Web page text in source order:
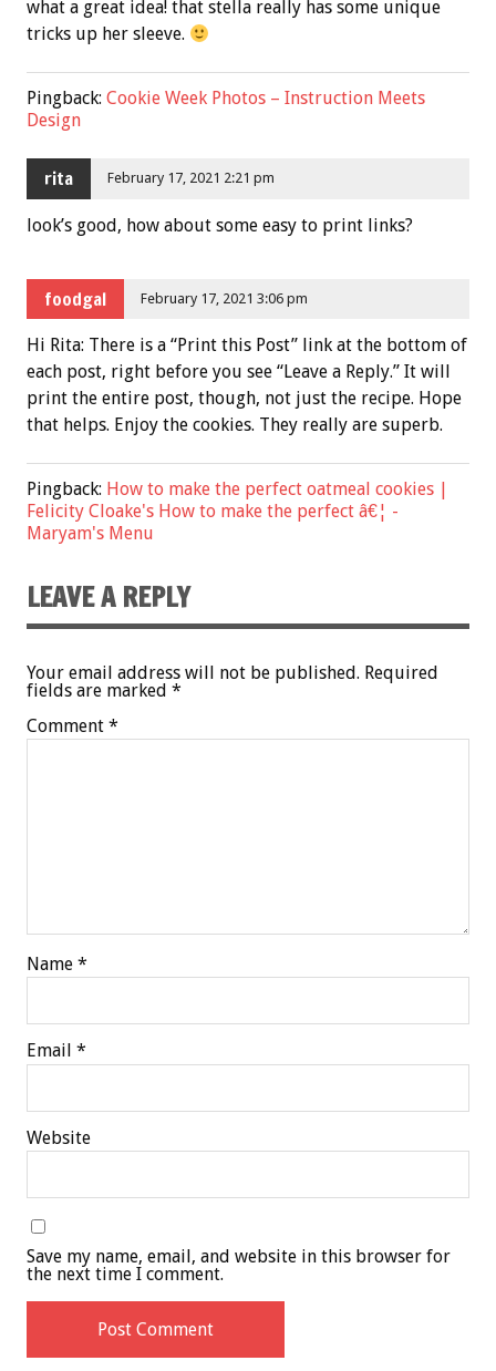
what a great idea! that stella really has some unique
tricks up her sleeve.
Pingback: Cookie Week Photos – Instruction Meets
Design
rita February 17, 2021 2:21 pm
look’s good, how about some easy to print links?
foodgal February 17, 2021 3:06 pm
Hi Rita: There is a “Print this Post” link at the bottom of
each post, right before you see “Leave a Reply.” It will
print the entire post, though, not just the recipe. Hope
that helps. Enjoy the cookies. They really are superb.
Pingback: How to make the perfect oatmeal cookies |
Felicity Cloake's How to make the perfect â€¦ -
Maryam's Menu
LEAVE A REPLY
Your email address will not be published. Required
fields are marked *
Comment *
Name *
Email *
Website
Save my name, email, and website in this browser for
the next time I comment.